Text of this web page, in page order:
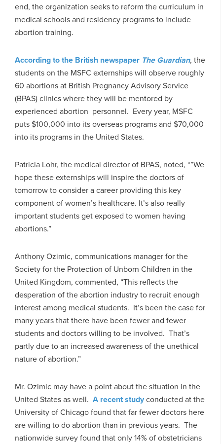
end, the organization seeks to reform the curriculum in
medical schools and residency programs to include
abortion training.
According to the British newspaper The Guardian, the
students on the MSFC externships will observe roughly
60 abortions at British Pregnancy Advisory Service
(BPAS) clinics where they will be mentored by
experienced abortion personnel. Every year, MSFC
puts $100,000 into its overseas programs and $70,000
into its programs in the United States.
Patricia Lohr, the medical director of BPAS, noted, “”We
hope these externships will inspire the doctors of
tomorrow to consider a career providing this key
component of women’s healthcare. It’s also really
important students get exposed to women having
abortions.”
Anthony Ozimic, communications manager for the
Society for the Protection of Unborn Children in the
United Kingdom, commented, “This reflects the
desperation of the abortion industry to recruit enough
interest among medical students. It’s been the case for
many years that there have been fewer and fewer
students and doctors willing to be involved. That’s
partly due to an increased awareness of the unethical
nature of abortion.”
Mr. Ozimic may have a point about the situation in the
United States as well. A recent studyconducted at the
University of Chicago found that far fewer doctors here
are willing to do abortion than in previous years. The
nationwide survey found that only 14% of obstetricians